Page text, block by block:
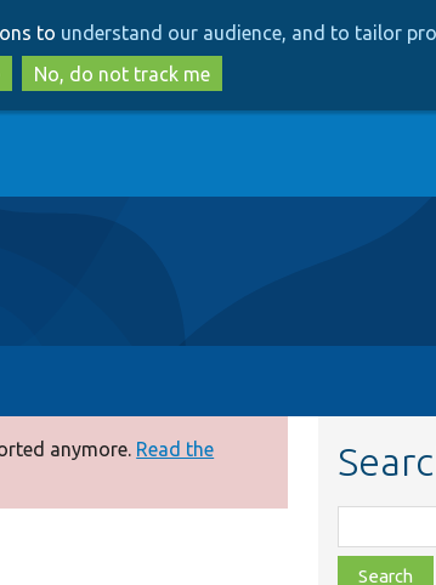
to
main
content
to
search
to understand our audience, and to tailor
No, do not track me
anymore. Read the
class,
file,